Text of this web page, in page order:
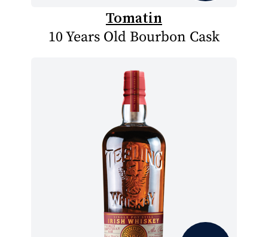
Tomatin
10 Years Old Bourbon Cask